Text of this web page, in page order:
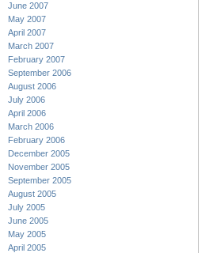
June 2007
May 2007
April 2007
March 2007
February 2007
September 2006
August 2006
July 2006
April 2006
March 2006
February 2006
December 2005
November 2005
September 2005
August 2005
July 2005
June 2005
May 2005
April 2005